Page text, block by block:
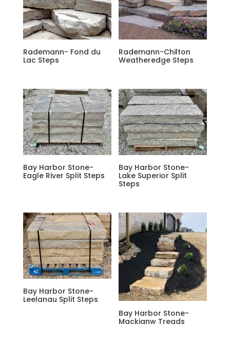
Rademann- Fond du
Lac Steps
Rademann-Chilton
Weatheredge Steps
Bay Harbor Stone-
Eagle River Split Steps
Bay Harbor Stone-
Lake Superior Split
Steps
Bay Harbor Stone-
Leelanau Split Steps
Bay Harbor Stone-
Mackianw Treads